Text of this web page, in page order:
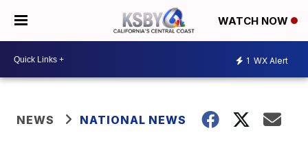
WATCH NOW
1 WX Alert
NEWS NATIONAL NEWS